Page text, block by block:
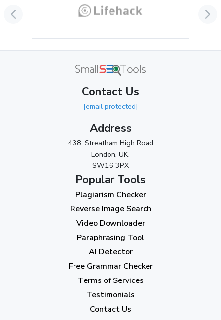
July 2024 (2)
2023
(2)
(3)
(9)
Contact Us
[email protected]
Address
438, Streatham High Road
London, UK.
SW16 3PX
Popular Tools
Plagiarism Checker
Reverse Image Search
Video Downloader
Paraphrasing Tool
AI Detector
Free Grammar Checker
Terms of Services
Testimonials
Contact Us